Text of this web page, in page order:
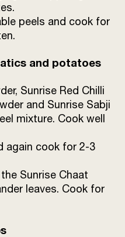
peels and cook for
and potatoes
Sunrise Red Chilli
and Sunrise Sabji
mixture. Cook well
again cook for 2-3
Sunrise Chaat
leaves. Cook for